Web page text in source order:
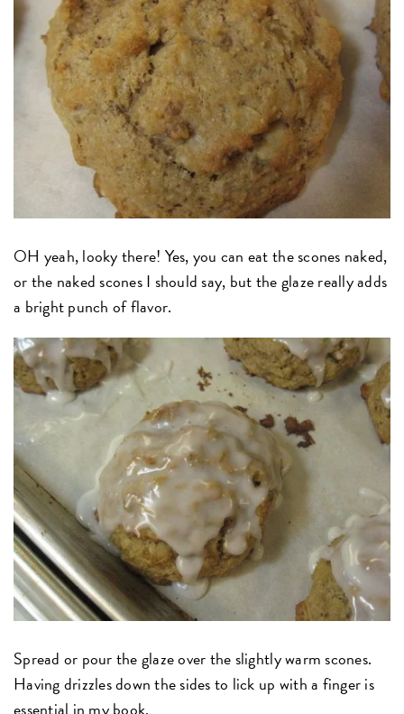
OH yeah, looky there! Yes, you can eat the scones naked,
or the naked scones I should say, but the glaze really adds
a bright punch of flavor.
Spread or pour the glaze over the slightly warm scones.
Having drizzles down the sides to lick up with a finger is
essential in my book.